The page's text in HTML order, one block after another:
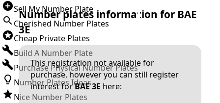
Sell My Number Plate
Cherished Number Plates
Cheap Private Plates
Build A Number Plate
Purchase Physical Number Plates
Number Plates Ideas
Nice Number Plates
Number plates information for BAE
3E
This registration not available for
purchase, however you can still register
interest forBAE 3E here: